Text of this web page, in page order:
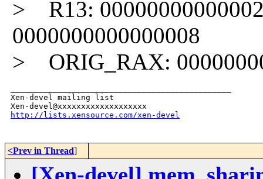
> R13:
0000000000000008
> ORIG_RAX:
Xen-devel mailing list
http://lists.xensource.com/xen-devel
<Prev in Thread]